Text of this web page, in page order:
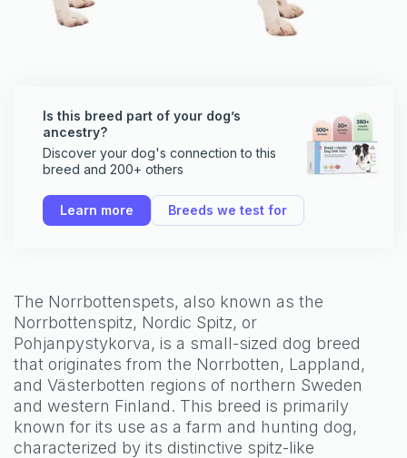
Is this breed part of your dog’s
ancestry?
Discover your dog's connection to this
breed and 200+ others
Learn more Breeds we test for
The Norrbottenspets, also known as the
Norrbottenspitz, Nordic Spitz, or
Pohjanpystykorva, is a small-sized dog breed
that originates from the Norrbotten, Lappland,
and Västerbotten regions of northern Sweden
and western Finland. This breed is primarily
known for its use as a farm and hunting dog,
characterized by its distinctive spitz-like